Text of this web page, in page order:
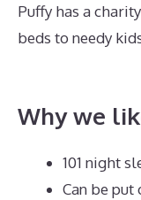
Puffy has a
beds to needy
Why we
101 night
Can be put